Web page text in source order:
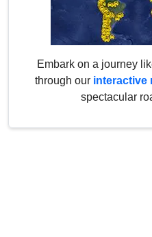
Embark on a journey
through our interactive
spectacular